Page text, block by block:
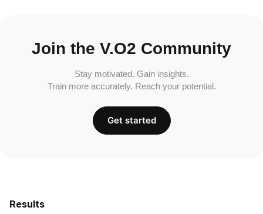
Results
Join the V.O2 Community
Stay motivated. Gain insights.
Train more accurately. Reach your potential.
Get started